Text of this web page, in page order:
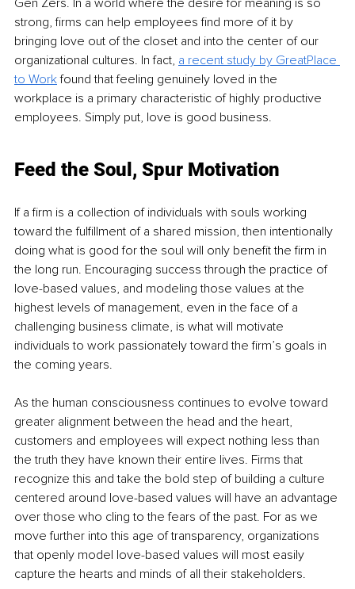
Gen Zers. In a world where the desire for meaning is so
strong, firms can help employees find more of it by
bringing love out of the closet and into the center of our
organizational cultures. In fact, a recent study by GreatPlace
to Work found that feeling genuinely loved in the
workplace is a primary characteristic of highly productive
employees. Simply put, love is good business.
Feed the Soul, Spur Motivation
If a firm is a collection of individuals with souls working
toward the fulfillment of a shared mission, then intentionally
doing what is good for the soul will only benefit the firm in
the long run. Encouraging success through the practice of
love-based values, and modeling those values at the
highest levels of management, even in the face of a
challenging business climate, is what will motivate
individuals to work passionately toward the firm’s goals in
the coming years.
As the human consciousness continues to evolve toward
greater alignment between the head and the heart,
customers and employees will expect nothing less than
the truth they have known their entire lives. Firms that
recognize this and take the bold step of building a culture
centered around love-based values will have an advantage
over those who cling to the fears of the past. For as we
move further into this age of transparency, organizations
that openly model love-based values will most easily
capture the hearts and minds of all their stakeholders.